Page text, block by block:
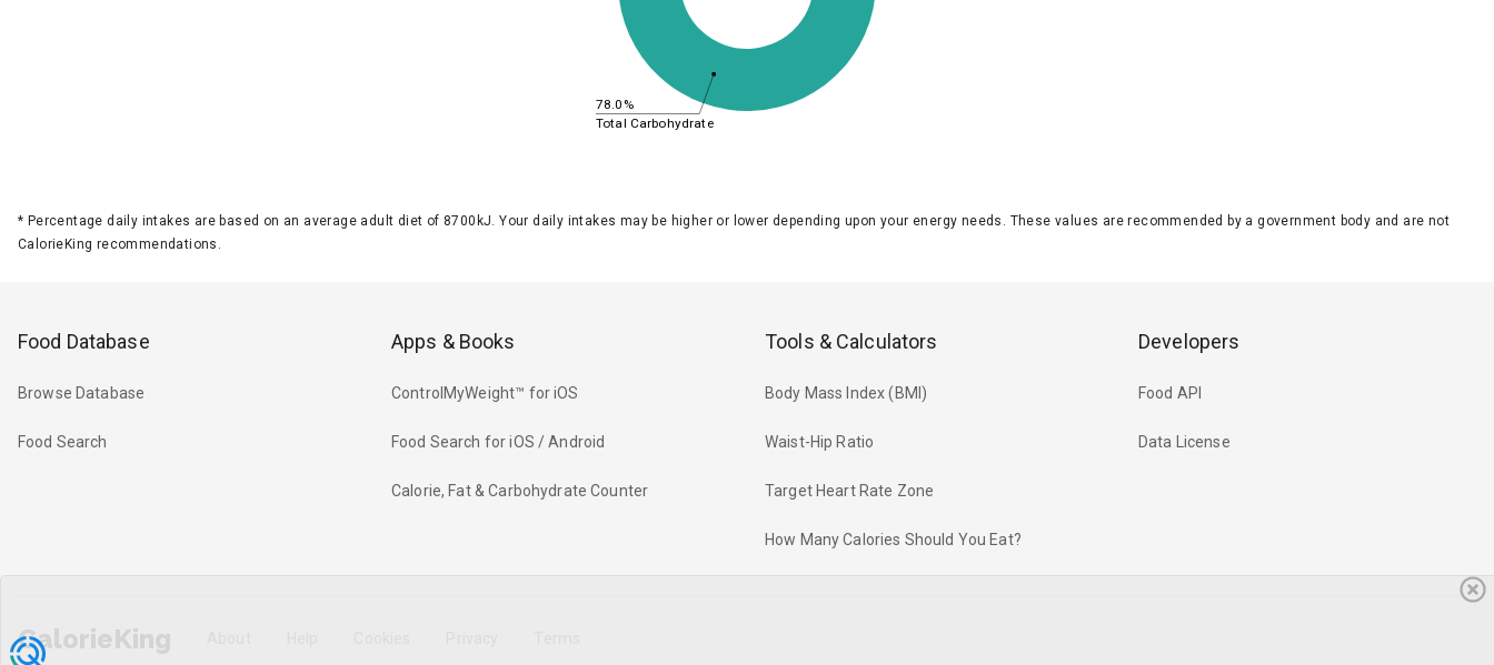
78.0%
Total Carbohydrate
* Percentage daily intakes are based on an average adult diet of 8700kJ. Your daily intakes may be higher or lower depending upon your energy needs. These values are recommended by a government body and are not
CalorieKing recommendations.
Food Database
Browse Database
Food Search
Apps & Books
ControlMyWeight™ for iOS
Food Search for iOS / Android
Calorie, Fat & Carbohydrate Counter
Tools & Calculators
Body Mass Index (BMI)
Waist-Hip Ratio
Target Heart Rate Zone
How Many Calories Should You Eat?
Developers
Food API
Data License
CalorieKing